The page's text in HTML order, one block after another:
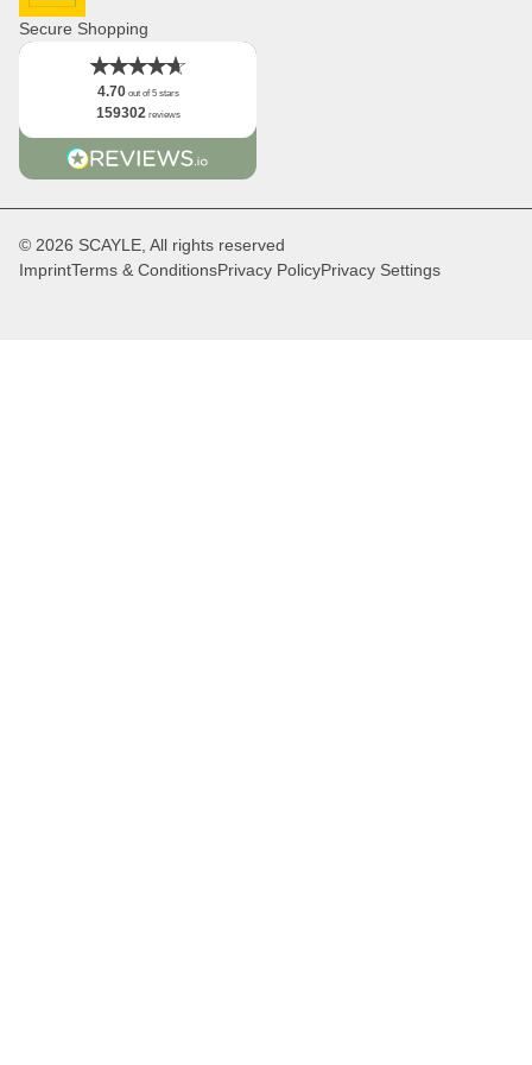
Facts
DHL GoGreen
Secure Shopping
4.70out of 5 stars
159302reviews
© 2026 SCAYLE, All rights reserved
ImprintTerms & ConditionsPrivacy PolicyPrivacy Settings